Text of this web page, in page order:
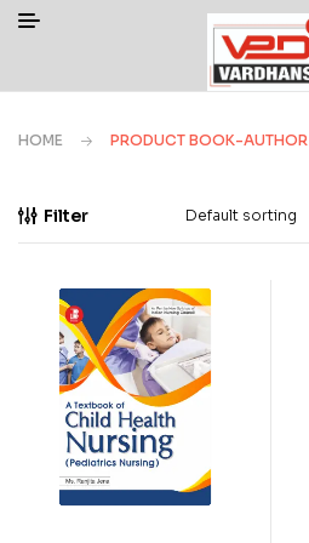
HOME PRODUCT BOOK-AUTHOR
Filter